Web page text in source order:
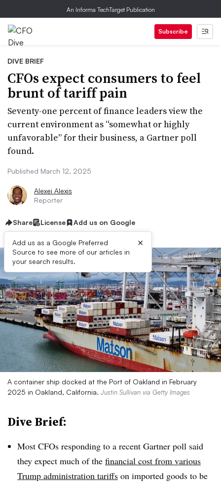
An Informa TechTarget Publication
Subscribe
DIVE BRIEF
CFOs expect consumers to feel
brunt of tariff pain
Seventy-one percent of finance leaders view the
current environment as “somewhat or highly
unfavorable” for their business, a Gartner poll
found.
Published March 12, 2025
Alexei Alexis
Reporter
Share License Add us on Google
Add us as a Google Preferred
Source to see more of our articles in
your search results.
×
A container ship docked at the Port of Oakland in February
2025 in Oakland, California. Justin Sullivan via Getty Images
Dive Brief:
Most CFOs responding to a recent Gartner poll said
they expect much of the financial cost from various
Trump administration tariffs on imported goods to be